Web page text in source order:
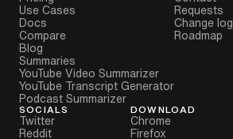
Use Cases
Docs
Compare
Blog
Summaries
YouTube Video Summarizer
YouTube Transcript Generator
Podcast Summarizer
Requests
Change log
Roadmap
SOCIALS
Twitter
Reddit
DOWNLOAD
Chrome
Firefox